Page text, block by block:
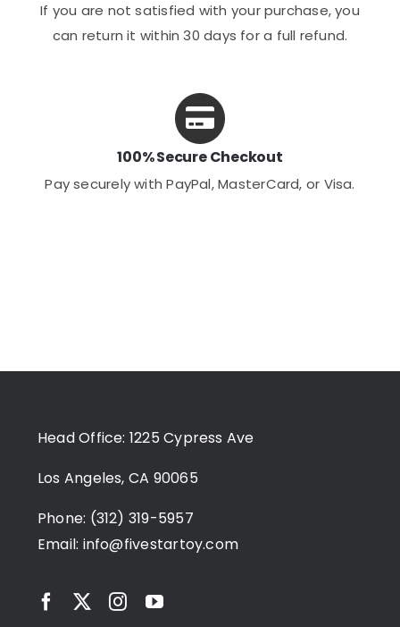
If you are not satisfied with your purchase, you
can return it within 30 days for a full refund.
100% Secure Checkout
Pay securely with PayPal, MasterCard, or Visa.
Head Office: 1225 Cypress Ave
Los Angeles, CA 90065
Phone: (312) 319-5957
Email: info@fivestartoy.com